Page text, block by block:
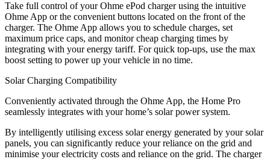
Take full control of your Ohme ePod charger using the intuitive
Ohme App or the convenient buttons located on the front of the
charger. The Ohme App allows you to schedule charges, set
maximum price caps, and monitor cheap charging times by
integrating with your energy tariff. For quick top-ups, use the max
boost setting to power up your vehicle in no time.
Solar Charging Compatibility
Conveniently activated through the Ohme App, the Home Pro
seamlessly integrates with your home’s solar power system.
By intelligently utilising excess solar energy generated by your solar
panels, you can significantly reduce your reliance on the grid and
minimise your electricity costs and reliance on the grid. The charger